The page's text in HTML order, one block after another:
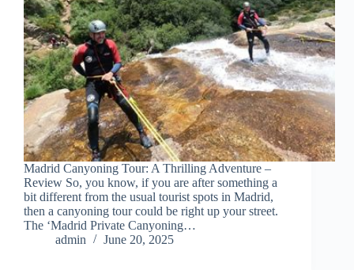
Madrid Canyoning Tour: A Thrilling Adventure –
Review So, you know, if you are after something a
bit different from the usual tourist spots in Madrid,
then a canyoning tour could be right up your street.
The ‘Madrid Private Canyoning…
admin
June 20, 2025